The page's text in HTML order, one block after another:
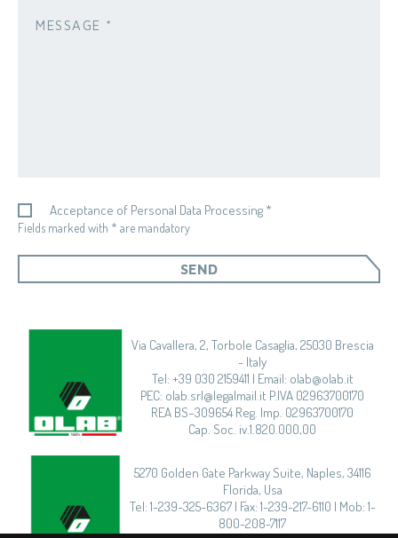
Acceptance of Personal Data Processing *
Fields marked with * are mandatory
SEND
Via Cavallera, 2, Torbole Casaglia, 25030 Brescia
- Italy
Tel: +39 030 2159411 | Email: olab@olab.it
PEC: olab.srl@legalmail.it P.IVA 02963700170
REA BS–309654 Reg. Imp. 02963700170
Cap. Soc. iv.1.820.000,00
5270 Golden Gate Parkway Suite, Naples, 34116
Florida, Usa
Tel: 1-239-325-6367 | Fax: 1-239-217-6110 | Mob: 1-
800-208-7117